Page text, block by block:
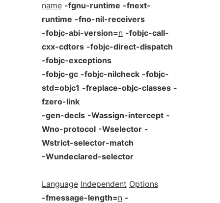
name -fgnu-runtime -fnext-
runtime -fno-nil-receivers
-fobjc-abi-version=n -fobjc-call-
cxx-cdtors -fobjc-direct-dispatch
-fobjc-exceptions
-fobjc-gc -fobjc-nilcheck -fobjc-
std=objc1 -freplace-objc-classes -
fzero-link
-gen-decls -Wassign-intercept -
Wno-protocol -Wselector -
Wstrict-selector-match
-Wundeclared-selector
Language Independent Options
-fmessage-length=n -